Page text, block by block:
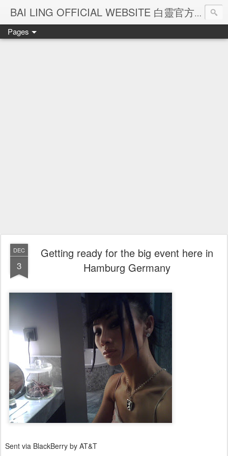
BAI LING OFFICIAL WEBSITE 白靈官方網站
Pages
DEC
3
Getting ready for the big event here in
Hamburg Germany
Sent via BlackBerry by AT&T